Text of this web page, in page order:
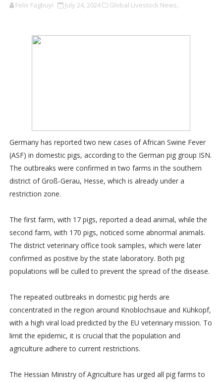
Felix Fagbuyi July 24, 2024 Global Livestock News,
Germany has reported two new cases of African Swine Fever
(ASF) in domestic pigs, according to the German pig group ISN.
The outbreaks were confirmed in two farms in the southern
district of Groß-Gerau, Hesse, which is already under a
restriction zone.
The first farm, with 17 pigs, reported a dead animal, while the
second farm, with 170 pigs, noticed some abnormal animals.
The district veterinary office took samples, which were later
confirmed as positive by the state laboratory. Both pig
populations will be culled to prevent the spread of the disease.
The repeated outbreaks in domestic pig herds are
concentrated in the region around Knoblochsaue and Kühkopf,
with a high viral load predicted by the EU veterinary mission. To
limit the epidemic, it is crucial that the population and
agriculture adhere to current restrictions.
The Hessian Ministry of Agriculture has urged all pig farms to